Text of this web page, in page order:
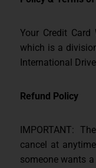
Your Credit
which is a
International
Refund Policy
IMPORTANT:
cancel at
someone wants